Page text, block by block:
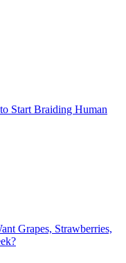
Start Braiding Human
Grapes, Strawberries,